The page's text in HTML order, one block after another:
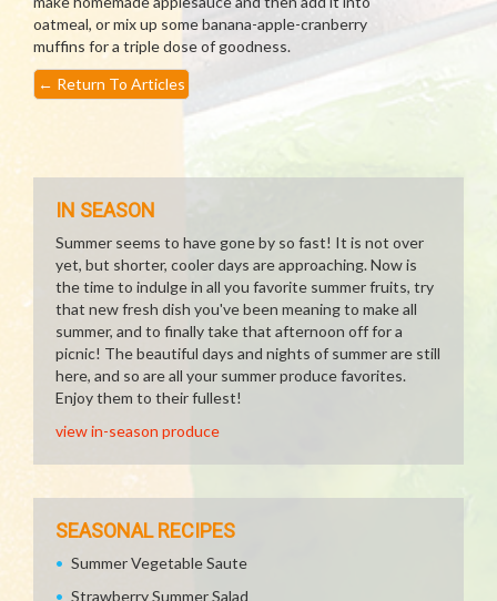
oatmeal, or mix up some banana-apple-cranberry
muffins for a triple dose of goodness.
← Return To Articles
IN SEASON
Summer seems to have gone by so fast! It is not over
yet, but shorter, cooler days are approaching. Now is
the time to indulge in all you favorite summer fruits, try
that new fresh dish you've been meaning to make all
summer, and to finally take that afternoon off for a
picnic! The beautiful days and nights of summer are still
here, and so are all your summer produce favorites.
Enjoy them to their fullest!
view in-season produce
SEASONAL RECIPES
Summer Vegetable Saute
Strawberry Summer Salad